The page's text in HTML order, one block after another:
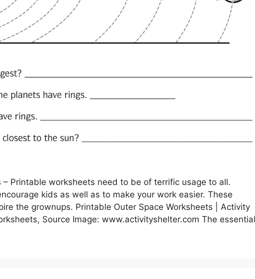
– Printable worksheets need to be of terrific usage to all.
kids as well as to make your work easier. These
the grownups. Printable Outer Space Worksheets | Activity
Source Image: www.activityshelter.com The essential